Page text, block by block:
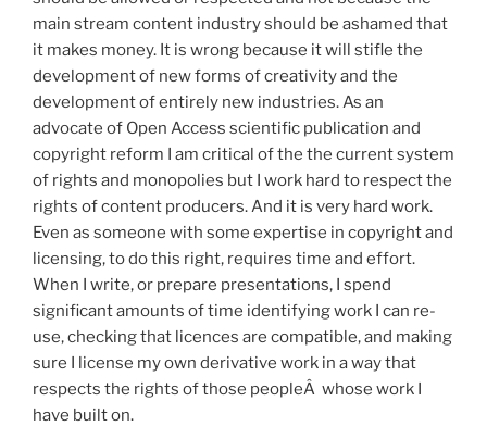
main stream content industry should be ashamed that
it makes money. It is wrong because it will stifle the
development of new forms of creativity and the
development of entirely new industries. As an
advocate of Open Access scientific publication and
copyright reform I am critical of the the current system
of rights and monopolies but I work hard to respect the
rights of content producers. And it is very hard work.
Even as someone with some expertise in copyright and
licensing, to do this right, requires time and effort.
When I write, or prepare presentations, I spend
significant amounts of time identifying work I can re-
use, checking that licences are compatible, and making
sure I license my own derivative work in a way that
respects the rights of those peopleÂ whose work I
have built on.